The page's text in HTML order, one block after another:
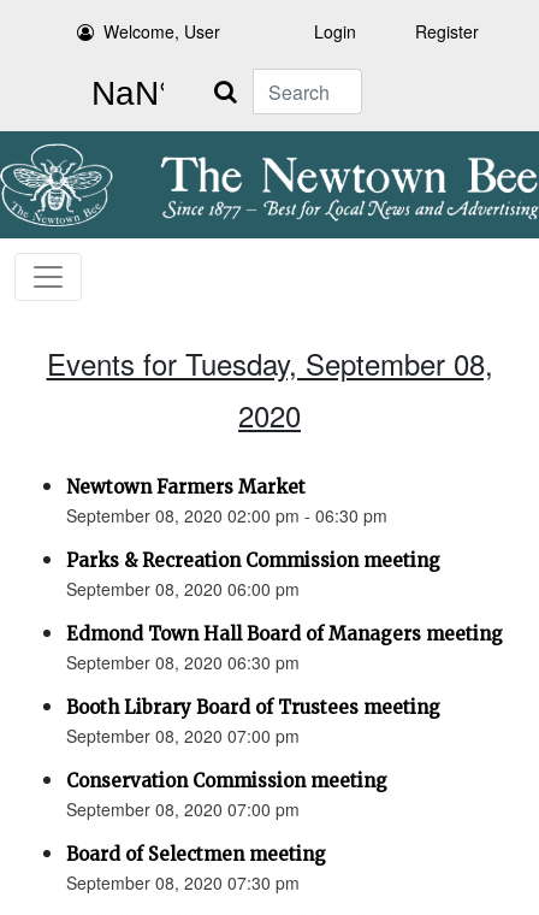
Welcome, User Login Register
Search
Events for Tuesday, September 08,
2020
Newtown Farmers Market
September 08, 2020 02:00 pm - 06:30 pm
Parks & Recreation Commission meeting
September 08, 2020 06:00 pm
Edmond Town Hall Board of Managers meeting
September 08, 2020 06:30 pm
Booth Library Board of Trustees meeting
September 08, 2020 07:00 pm
Conservation Commission meeting
September 08, 2020 07:00 pm
Board of Selectmen meeting
September 08, 2020 07:30 pm